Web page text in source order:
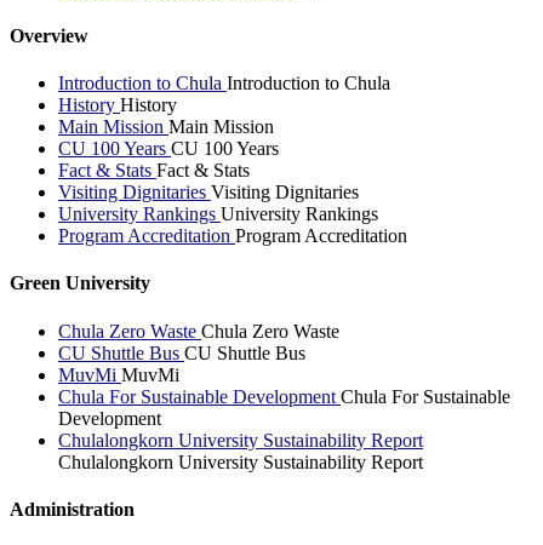
Overview
Introduction to Chula Introduction to Chula
History History
Main Mission Main Mission
CU 100 Years CU 100 Years
Fact & Stats Fact & Stats
Visiting Dignitaries Visiting Dignitaries
University Rankings University Rankings
Program Accreditation Program Accreditation
Green University
Chula Zero Waste Chula Zero Waste
CU Shuttle Bus CU Shuttle Bus
MuvMi MuvMi
Chula For Sustainable Development Chula For Sustainable
Development
Chulalongkorn University Sustainability Report
Chulalongkorn University Sustainability Report
Administration